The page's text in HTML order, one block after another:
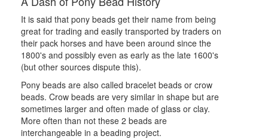
It is said that pony beads get their name from being
great for trading and easily transported by traders on
their pack horses and have been around since the
1800's and possibly even as early as the late 1600's
(but other sources dispute this).
Pony beads are also called bracelet beads or crow
beads. Crow beads are very similar in shape but are
sometimes larger and often made of glass or clay.
More often than not these 2 beads are
interchangeable in a beading project.